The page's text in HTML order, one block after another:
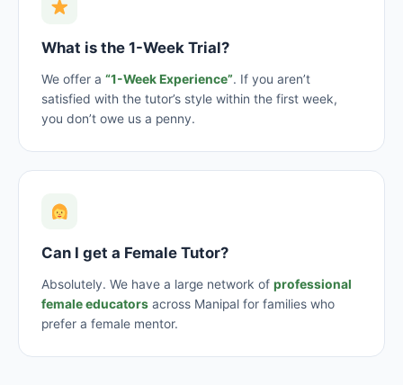
What is the 1-Week Trial?
We offer a “1-Week Experience”. If you aren’t
satisfied with the tutor’s style within the first week,
you don’t owe us a penny.
Can I get a Female Tutor?
Absolutely. We have a large network of professional
female educators across Manipal for families who
prefer a female mentor.